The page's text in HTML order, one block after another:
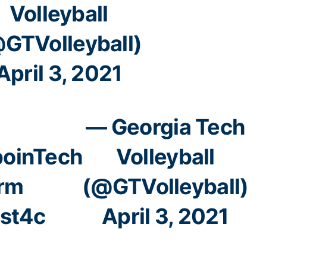
Volleyball
3, 2021
— Georgia Tech
Volleyball
(@GTVolleyball)
April 3, 2021